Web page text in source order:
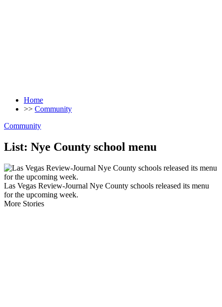
Home
>> Community
Community
List: Nye County school menu
Las Vegas Review-Journal Nye County schools released its menu
for the upcoming week.
More Stories